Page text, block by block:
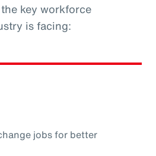
key workforce
is facing:
jobs for better